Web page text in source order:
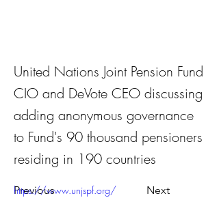
United Nations Joint Pension Fund
CIO and DeVote CEO discussing
adding anonymous governance
to Fund's 90 thousand pensioners
residing in 190 countries
Previous Next
https://www.unjspf.org/